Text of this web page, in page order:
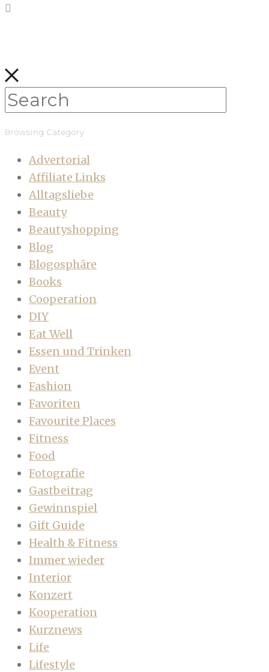
Browsing Category
Advertorial
Affiliate Links
Alltagsliebe
Beauty
Beautyshopping
Blog
Blogosphäre
Books
Cooperation
DIY
Eat Well
Essen und Trinken
Event
Fashion
Favoriten
Favourite Places
Fitness
Food
Fotografie
Gastbeitrag
Gewinnspiel
Gift Guide
Health & Fitness
Immer wieder
Interior
Konzert
Kooperation
Kurznews
Life
Lifestyle